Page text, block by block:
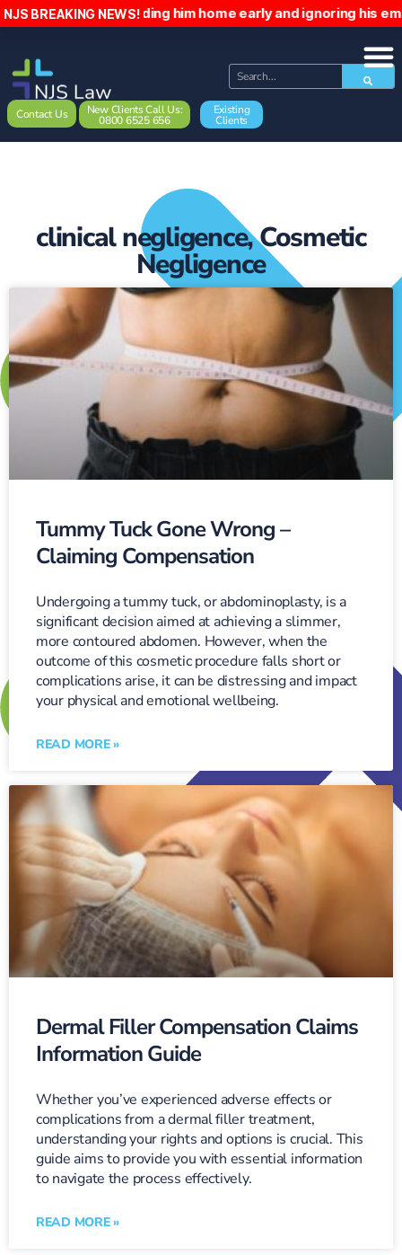
NJS BREAKING NEWS!
sending him home early and ignoring his emails.
Contact Us New Clients Call Us:
0800 6525 656
Existing
Clients
clinical negligence,Cosmetic
Negligence
Tummy Tuck Gone Wrong –
Claiming Compensation
Undergoing a tummy tuck, or abdominoplasty, is a
significant decision aimed at achieving a slimmer,
more contoured abdomen. However, when the
outcome of this cosmetic procedure falls short or
complications arise, it can be distressing and impact
your physical and emotional wellbeing.
READ MORE »
Dermal Filler Compensation Claims
Information Guide
Whether you’ve experienced adverse effects or
complications from a dermal filler treatment,
understanding your rights and options is crucial. This
guide aims to provide you with essential information
to navigate the process effectively.
READ MORE »